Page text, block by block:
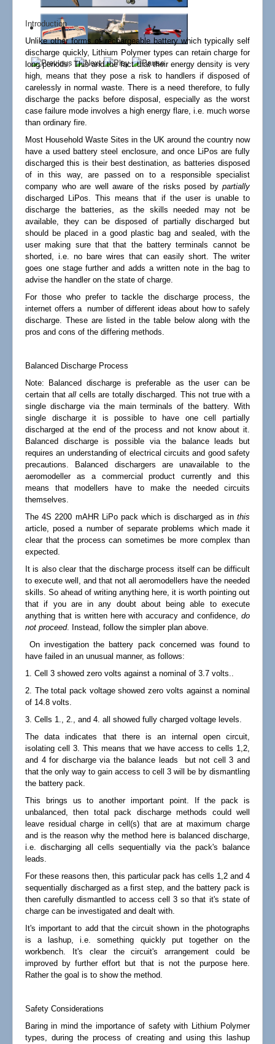
Links
Introduction
Unlike other forms of rechargeable battery which typically self
discharge quickly, Lithium Polymer types can retain charge for
long periods. This and the fact that their energy density is very
high, means that they pose a risk to handlers if disposed of
carelessly in normal waste. There is a need therefore, to fully
discharge the packs before disposal, especially as the worst
case failure mode involves a high energy flare, i.e. much worse
than ordinary fire.
Most Household Waste Sites in the UK around the country now
have a used battery steel enclosure, and once LiPos are fully
discharged this is their best destination, as batteries disposed
of in this way, are passed on to a responsible specialist
company who are well aware of the risks posed by partially
discharged LiPos. This means that if the user is unable to
discharge the batteries, as the skills needed may not be
available, they can be disposed of partially discharged but
should be placed in a good plastic bag and sealed, with the
user making sure that that the battery terminals cannot be
shorted, i.e. no bare wires that can easily short. The writer
goes one stage further and adds a written note in the bag to
advise the handler on the state of charge.
For those who prefer to tackle the discharge process, the
internet offers a number of different ideas about how to safely
discharge. These are listed in the table below along with the
pros and cons of the differing methods.
Balanced Discharge Process
Note:
Balanced discharge is preferable as the user can be
certain thatall cells are totally discharged. This not true with a
single discharge via the main terminals of the battery. With
single discharge it is possible to have one cell partially
discharged at the end of the process and not know about it.
Balanced discharge is possible via the balance leads but
requires an understanding of electrical circuits and good safety
precautions. Balanced dischargers are unavailable to the
aeromodeller as a commercial product currently and this
means that modellers have to make the needed circuits
themselves.
The 4S 2200 mAHR LiPo pack which is discharged as in this
article, posed a number of separate problems which made it
clear that the process can sometimes be more complex than
expected.
It is also clear that the discharge process itself can be difficult
to execute well, and that not all aeromodellers have the needed
skills. So ahead of writing anything here, it is worth pointing out
that if you are in any doubt about being able to execute
anything that is written here with accuracy and confidence, do
not proceed. Instead, follow the simpler plan above.
On investigation the battery pack concerned was found to
have failed in an unusual manner, as follows:
1. Cell 3 showed zero volts against a nominal of 3.7 volts..
2. The total pack voltage showed zero volts against a nominal
of 14.8 volts.
3. Cells 1., 2., and 4. all showed fully charged voltage levels.
The data indicates that there is an internal open circuit,
isolating cell 3. This means that we have access to cells 1,2,
and 4 for discharge via the balance leads but not cell 3 and
that the only way to gain access to cell 3 will be by dismantling
the battery pack.
This brings us to another important point. If the pack is
unbalanced, then total pack discharge methods could well
leave residual charge in cell(s) that are at maximum charge
and is the reason why the method here is balanced discharge,
i.e. discharging all cells sequentially via the pack's balance
leads.
For these reasons then, this particular pack has cells 1,2 and 4
sequentially discharged as a first step, and the battery pack is
then carefully dismantled to access cell 3 so that it's state of
charge can be investigated and dealt with.
It's important to add that the circuit shown in the photographs
is a lashup, i.e. something quickly put together on the
workbench. It's clear the circuit's arrangement could be
improved by further effort but that is not the purpose here.
Rather the goal is to show the method.
Safety Considerations
Baring in mind the importance of safety with Lithium Polymer
types, during the process of creating and using this lashup